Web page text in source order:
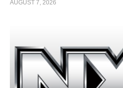
AUGUST 7, 2026